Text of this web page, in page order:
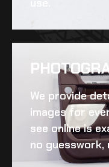
We provide
images for
see online is
no guesswork,